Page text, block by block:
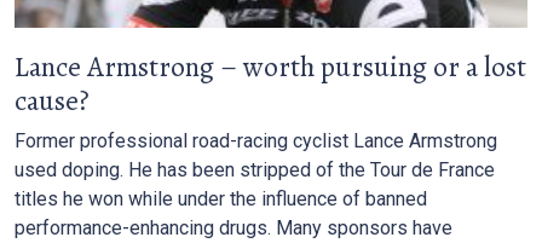
Lance Armstrong – worth pursuing or a lost
cause?
Former professional road-racing cyclist Lance Armstrong
used doping. He has been stripped of the Tour de France
titles he won while under the influence of banned
performance-enhancing drugs. Many sponsors have